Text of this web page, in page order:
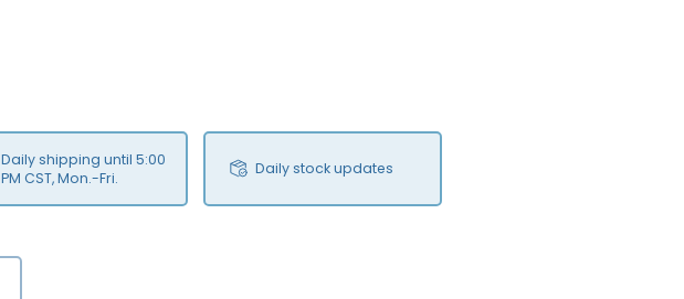
Daily shipping until 5:00
PM CST, Mon.-Fri.
Daily stock updates